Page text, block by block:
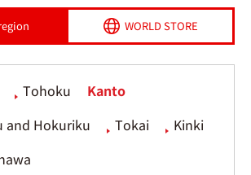
WORLD STORE
Tohoku
Kanto
and Hokuriku
Tokai
Kinki